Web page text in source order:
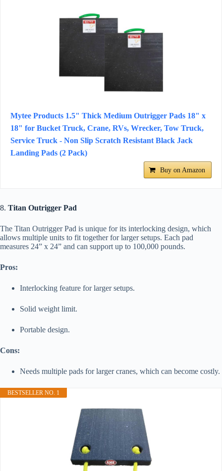
Mytee Products 1.5" Thick Medium Outrigger Pads 18" x
18" for Bucket Truck, Crane, RVs, Wrecker, Tow Truck,
Service Truck - Non Slip Scratch Resistant Black Jack
Landing Pads (2 Pack)
Buy on Amazon
8. Titan Outrigger Pad
The Titan Outrigger Pad is unique for its interlocking design, which
allows multiple units to fit together for larger setups. Each pad
measures 24” x 24” and can support up to 100,000 pounds.
Pros:
Interlocking feature for larger setups.
Solid weight limit.
Portable design.
Cons:
Needs multiple pads for larger cranes, which can become costly.
BESTSELLER NO. 1